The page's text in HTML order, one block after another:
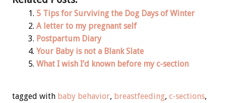
5 Tips for Surviving the Dog Days of Winter
A letter to my pregnant self
Postpartum Diary
Your Baby is not a Blank Slate
What I wish I’d known before my c-section
tagged with baby behavior, breastfeeding, c-sections,